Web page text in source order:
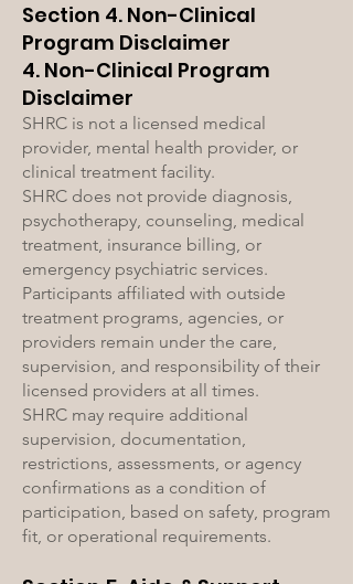
Section 4. Non-Clinical
Program Disclaimer
4. Non-Clinical Program
Disclaimer
SHRC is not a licensed medical
provider, mental health provider, or
clinical treatment facility.
SHRC does not provide diagnosis,
psychotherapy, counseling, medical
treatment, insurance billing, or
emergency psychiatric services.
Participants affiliated with outside
treatment programs, agencies, or
providers remain under the care,
supervision, and responsibility of their
licensed providers at all times.
SHRC may require additional
supervision, documentation,
restrictions, assessments, or agency
confirmations as a condition of
participation, based on safety, program
fit, or operational requirements.